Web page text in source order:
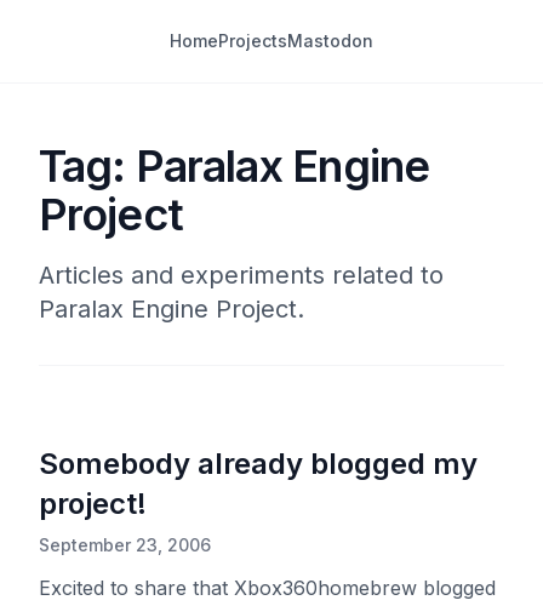
HomeProjectsMastodon
Tag: Paralax Engine
Project
Articles and experiments related to
Paralax Engine Project.
Somebody already blogged my
project!
September 23, 2006
Excited to share that Xbox360homebrew blogged